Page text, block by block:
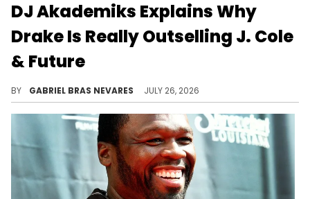
DJ Akademiks Explains Why
Drake Is Really Outselling J. Cole
& Future
BY GABRIEL BRAS NEVARES JULY 26, 2026